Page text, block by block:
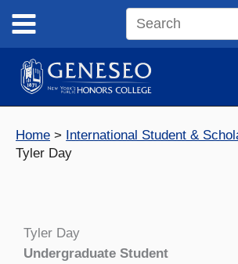
content
Search
site
Home
International Student &
Tyler Day
Tyler Day
Undergraduate Student